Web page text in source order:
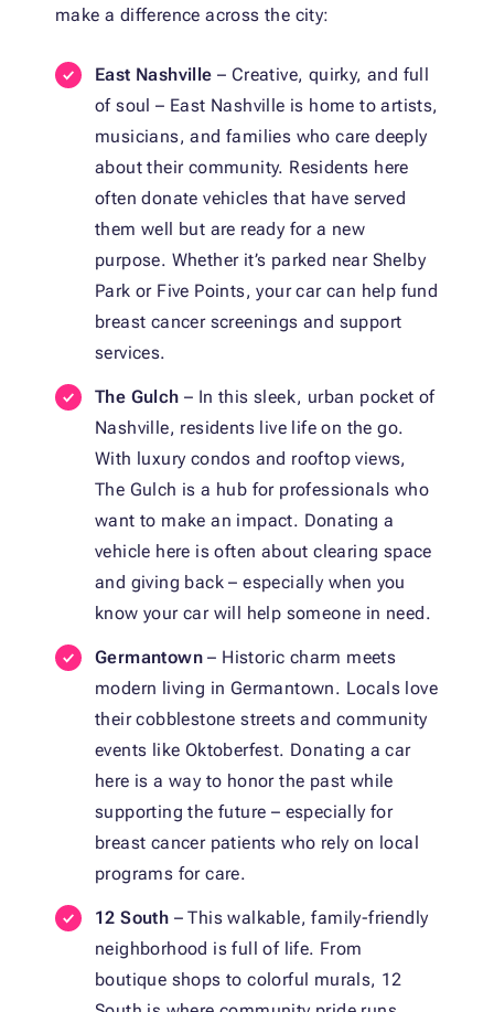
make a difference across the city:
East Nashville – Creative, quirky, and full
of soul – East Nashville is home to artists,
musicians, and families who care deeply
about their community. Residents here
often donate vehicles that have served
them well but are ready for a new
purpose. Whether it’s parked near Shelby
Park or Five Points, your car can help fund
breast cancer screenings and support
services.
The Gulch – In this sleek, urban pocket of
Nashville, residents live life on the go.
With luxury condos and rooftop views,
The Gulch is a hub for professionals who
want to make an impact. Donating a
vehicle here is often about clearing space
and giving back – especially when you
know your car will help someone in need.
Germantown– Historic charm meets
modern living in Germantown. Locals love
their cobblestone streets and community
events like Oktoberfest. Donating a car
here is a way to honor the past while
supporting the future – especially for
breast cancer patients who rely on local
programs for care.
12 South – This walkable, family-friendly
neighborhood is full of life. From
boutique shops to colorful murals, 12